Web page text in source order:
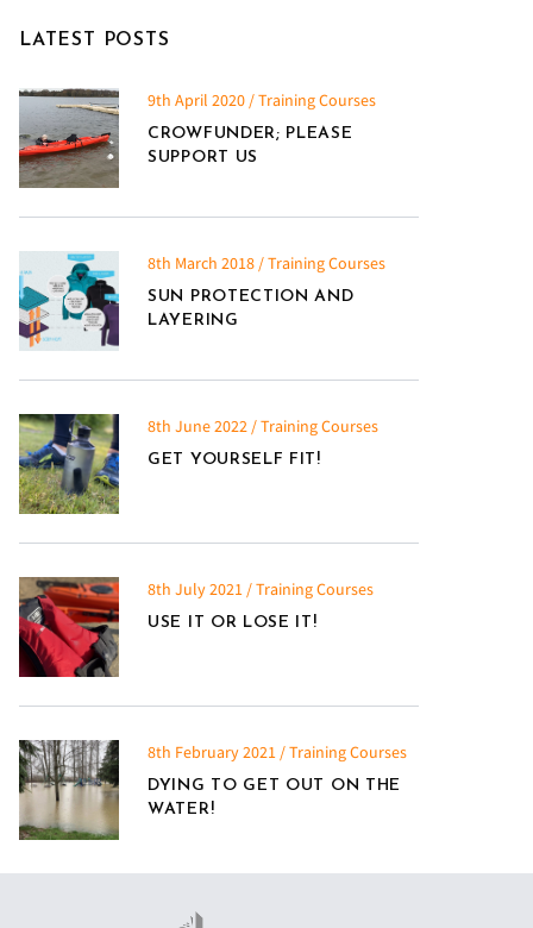
LATEST POSTS
9th April 2020 / Training Courses
CROWFUNDER; PLEASE
SUPPORT US
8th March 2018 / Training Courses
SUN PROTECTION AND
LAYERING
8th June 2022 / Training Courses
GET YOURSELF FIT!
8th July 2021 / Training Courses
USE IT OR LOSE IT!
8th February 2021 / Training Courses
DYING TO GET OUT ON THE
WATER!